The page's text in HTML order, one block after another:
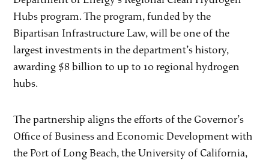
Hubs program. The program, funded by the
Bipartisan Infrastructure Law, will be one of the
largest investments in the department’s history,
awarding $8 billion to up to 10 regional hydrogen
hubs.
The partnership aligns the efforts of the Governor’s
Office of Business and Economic Development with
the Port of Long Beach, the University of California,